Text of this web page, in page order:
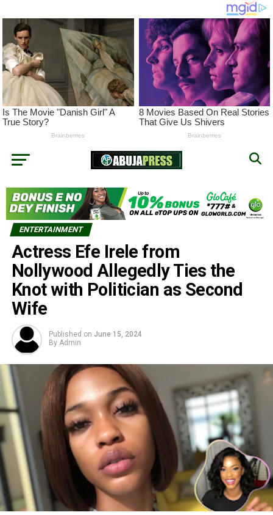
ENTERTAINMENT
Actress Efe Irele from
Nollywood Allegedly Ties the
Knot with Politician as Second
Wife
Published on June 15, 2024
By Admin